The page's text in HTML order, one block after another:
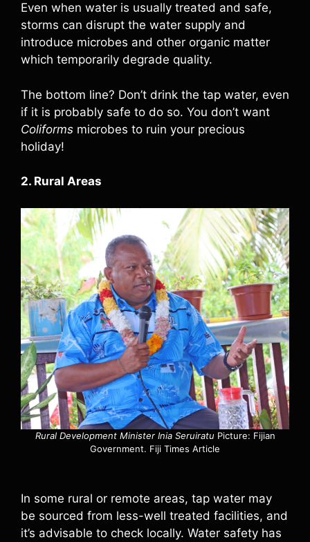
Even when water is usually treated and safe,
storms can disrupt the water supply and
introduce microbes and other organic matter
which temporarily degrade quality.
The bottom line? Don’t drink the tap water, even
if it is probably safe to do so. You don’t want
Coliforms microbes to ruin your precious
holiday!
2. Rural Areas
Rural Development Minister Inia Seruiratu Picture: Fijian
Government. Fiji Times Article
In some rural or remote areas, tap water may
be sourced from less-well treated facilities, and
it’s advisable to check locally. Water safety has